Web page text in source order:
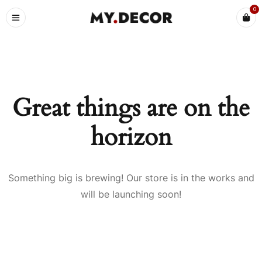
0
Great things are on the
horizon
Something big is brewing! Our store is in the works and
will be launching soon!